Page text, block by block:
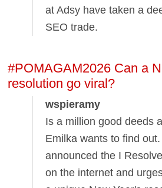
at Adsy have taken a
SEO trade.
#POMAGAM2026 Can a
resolution go viral?
wspieramy
Is a million good deeds
Emilka wants to find
announced the I
on the internet and